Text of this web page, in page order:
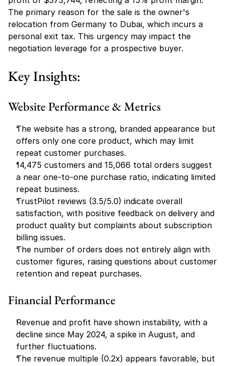
The primary reason for the sale is the owner's
relocation from Germany to Dubai, which incurs a
personal exit tax. This urgency may impact the
negotiation leverage for a prospective buyer.
Key Insights:
Website Performance & Metrics
The website has a strong, branded appearance but
offers only one core product, which may limit
repeat customer purchases.
14,475 customers and 15,066 total orders suggest
a near one-to-one purchase ratio, indicating limited
repeat business.
TrustPilot reviews (3.5/5.0) indicate overall
satisfaction, with positive feedback on delivery and
product quality but complaints about subscription
billing issues.
The number of orders does not entirely align with
customer figures, raising questions about customer
retention and repeat purchases.
Financial Performance
Revenue and profit have shown instability, with a
decline since May 2024, a spike in August, and
further fluctuations.
The revenue multiple (0.2x) appears favorable, but